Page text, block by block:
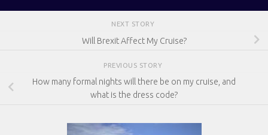
NEXT STORY
Will Brexit Affect My Cruise?
PREVIOUS STORY
How many formal nights will there be on my cruise, and
what is the dress code?